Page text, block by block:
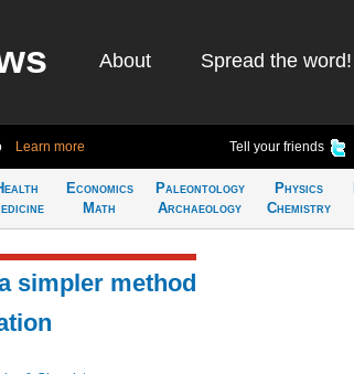
About Spread the word!
Learn more Tell your friends
Economics
Math
Paleontology
Archaeology
Physics
Chemistry
simpler method